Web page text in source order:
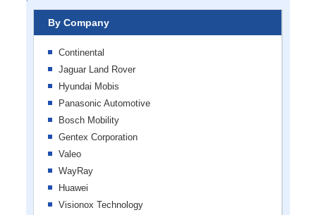
By Company
Continental
Jaguar Land Rover
Hyundai Mobis
Panasonic Automotive
Bosch Mobility
Gentex Corporation
Valeo
WayRay
Huawei
Visionox Technology